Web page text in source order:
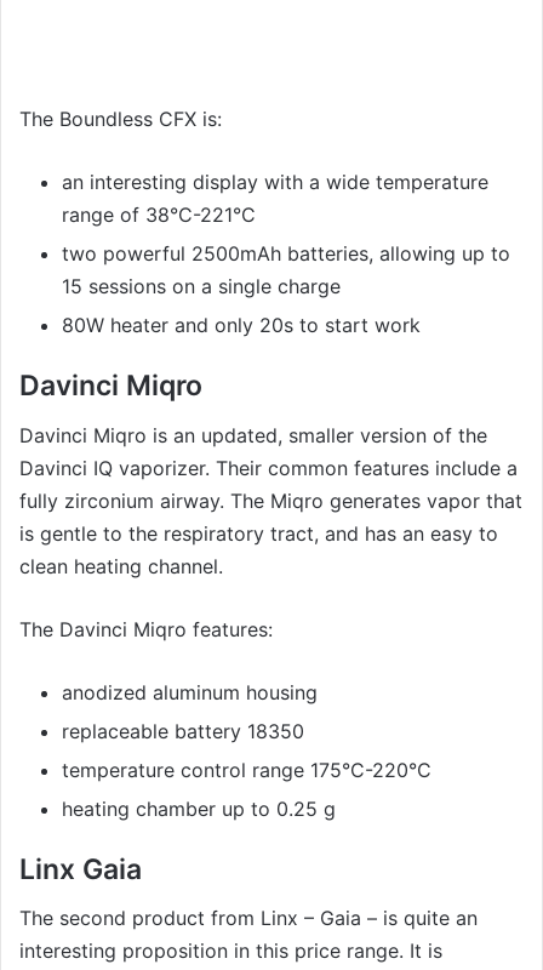
The Boundless CFX is:
an interesting display with a wide temperature
range of 38°C-221°C
two powerful 2500mAh batteries, allowing up to
15 sessions on a single charge
80W heater and only 20s to start work
Davinci Miqro
Davinci Miqro is an updated, smaller version of the
Davinci IQ vaporizer. Their common features include a
fully zirconium airway. The Miqro generates vapor that
is gentle to the respiratory tract, and has an easy to
clean heating channel.
The Davinci Miqro features:
anodized aluminum housing
replaceable battery 18350
temperature control range 175°C-220°C
heating chamber up to 0.25 g
Linx Gaia
The second product from Linx – Gaia – is quite an
interesting proposition in this price range. It is